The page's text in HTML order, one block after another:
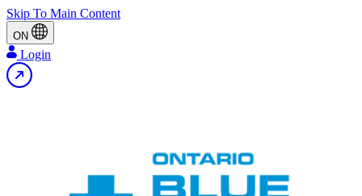
Skip To Main Content
ON
Login